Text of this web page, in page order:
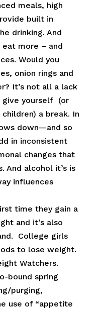
meals, high
built in
drinking. And
eat more – and
Would you
onion rings and
It’s not all a lack
give yourself (or
a break. In
down—and so
in inconsistent
changes that
And alcohol it’s is
influences
time they gain a
and it’s also
College girls
to lose weight.
Watchers.
bound spring
purging,
use of “appetite